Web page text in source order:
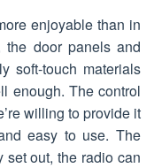
enjoyable than in
door panels and
soft-touch materials
enough. The control
willing to provide it
easy to use. The
out, the radio can